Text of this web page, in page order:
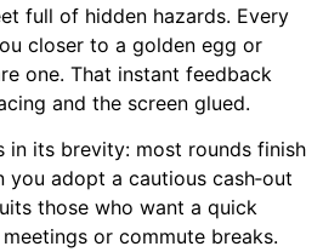
full of hidden hazards. Every
closer to a golden egg or
one. That instant feedback
and the screen glued.
in its brevity: most rounds finish
you adopt a cautious cash‑out
those who want a quick
or commute breaks.